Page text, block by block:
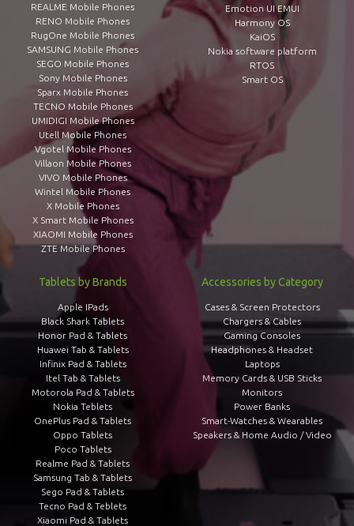
REALME Mobile Phones
RENO Mobile Phones
RugOne Mobile Phones
SAMSUNG Mobile Phones
SEGO Mobile Phones
Sony Mobile Phones
Sparx Mobile Phones
TECNO Mobile Phones
UMIDIGI Mobile Phones
Utell Mobile Phones
Vgotel Mobile Phones
Villaon Mobile Phones
VIVO Mobile Phones
Wintel Mobile Phones
X Mobile Phones
X Smart Mobile Phones
XIAOMI Mobile Phones
ZTE Mobile Phones
Emotion UI EMUI
Harmony OS
KaiOS
Nokia software platform
RTOS
Smart OS
Tablets by Brands
Apple IPads
Black Shark Tablets
Honor Pad & Tablets
Huawei Tab & Tablets
Infinix Pad & Tablets
Itel Tab & Tablets
Motorola Pad & Tablets
Nokia Teblets
OnePlus Pad & Tablets
Oppo Tablets
Poco Tablets
Realme Pad & Tablets
Samsung Tab & Tablets
Sego Pad & Tablets
Tecno Pad & Teblets
Xiaomi Pad & Tablets
Accessories by Category
Cases & Screen Protectors
Chargers & Cables
Gaming Consoles
Headphones & Headset
Laptops
Memory Cards & USB Sticks
Monitors
Power Banks
Smart-Watches & Wearables
Speakers & Home Audio / Video